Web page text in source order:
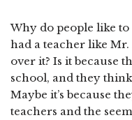
Why do people like to
had a teacher like
over it? Is it because
school, and they think
Maybe it’s because
teachers and the